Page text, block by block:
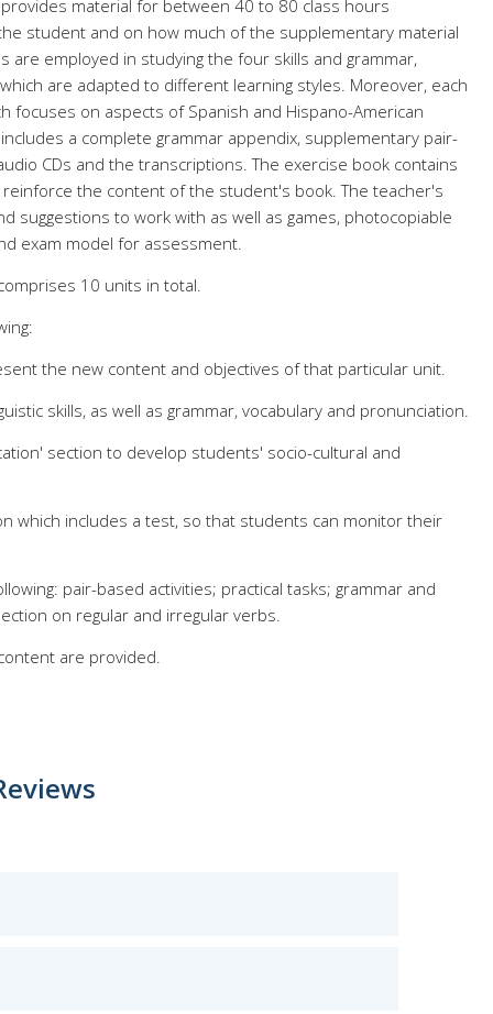
material for between 40 to 80 class hours
student and on how much of the supplementary material
are employed in studying the four skills and grammar,
are adapted to different learning styles. Moreover, each
focuses on aspects of Spanish and Hispano-American
a complete grammar appendix, supplementary pair-
CDs and the transcriptions. The exercise book contains
the content of the student's book. The teacher's
suggestions to work with as well as games, photocopiable
exam model for assessment.
10 units in total.
the new content and objectives of that particular unit.
skills, as well as grammar, vocabulary and pronunciation.
section to develop students' socio-cultural and
which includes a test, so that students can monitor their
pair-based activities; practical tasks; grammar and
on regular and irregular verbs.
are provided.